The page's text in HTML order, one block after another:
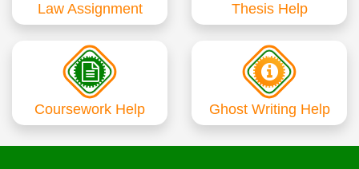
Law Assignment Thesis Help
Coursework Help Ghost Writing Help